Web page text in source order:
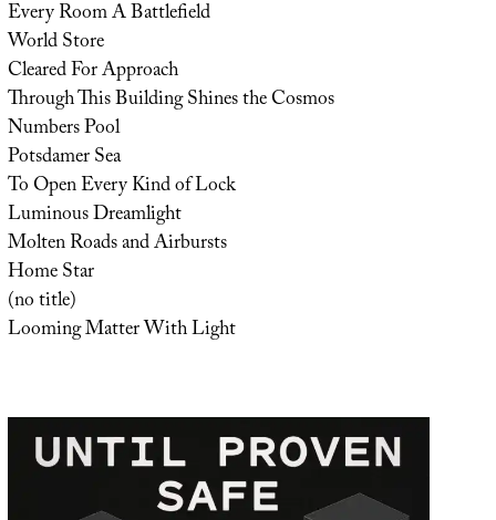
Every Room A Battlefield
World Store
Cleared For Approach
Through This Building Shines the Cosmos
Numbers Pool
Potsdamer Sea
To Open Every Kind of Lock
Luminous Dreamlight
Molten Roads and Airbursts
Home Star
(no title)
Looming Matter With Light